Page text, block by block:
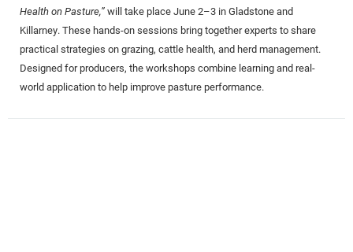
Health on Pasture,”will take place June 2–3 in Gladstone and
Killarney. These hands-on sessions bring together experts to share
practical strategies on grazing, cattle health, and herd management.
Designed for producers, the workshops combine learning and real-
world application to help improve pasture performance.